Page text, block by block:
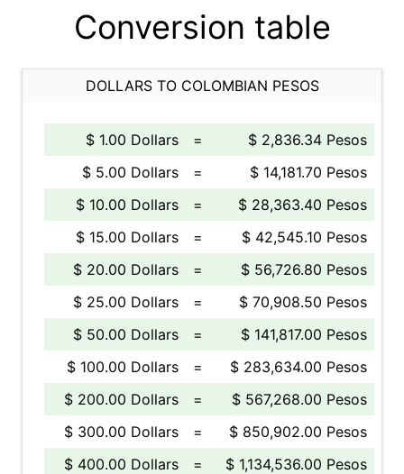
Conversion table
DOLLARS TO COLOMBIAN PESOS
$ 1.00 Dollars =
$ 2,836.34 Pesos
$ 5.00 Dollars
=
$ 14,181.70 Pesos
$ 10.00 Dollars
=
$ 28,363.40 Pesos
$ 15.00 Dollars
=
$ 42,545.10 Pesos
$ 20.00 Dollars
=
$ 56,726.80 Pesos
$ 25.00 Dollars
=
$ 70,908.50 Pesos
$ 50.00 Dollars
=
$ 141,817.00 Pesos
$ 100.00 Dollars
=
$ 283,634.00 Pesos
$ 200.00 Dollars
=
$ 567,268.00 Pesos
$ 300.00 Dollars
=
$ 850,902.00 Pesos
$ 400.00 Dollars
=
$ 1,134,536.00 Pesos